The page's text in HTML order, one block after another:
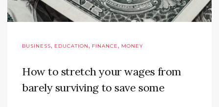
BUSINESS, EDUCATION, FINANCE, MONEY
How to stretch your wages from
barely surviving to save some